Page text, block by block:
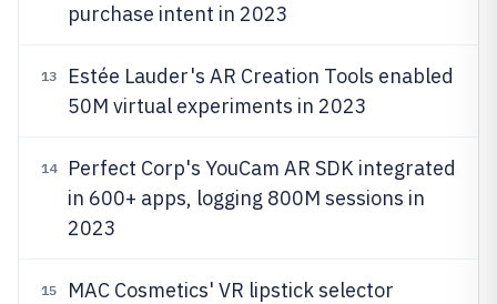
purchase intent in 2023
13
Estée Lauder's AR Creation Tools enabled
50M virtual experiments in 2023
14
Perfect Corp's YouCam AR SDK integrated
in 600+ apps, logging 800M sessions in
2023
15
MAC Cosmetics' VR lipstick selector